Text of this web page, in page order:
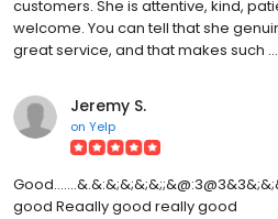
customers. She is attentive, kind,
welcome. You can tell that she
great service, and that makes such ...
Jeremy S.
on Yelp
good Reaally good really good